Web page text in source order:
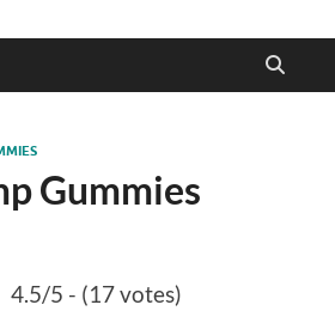
Gummies
4.5/5 - (17 votes)